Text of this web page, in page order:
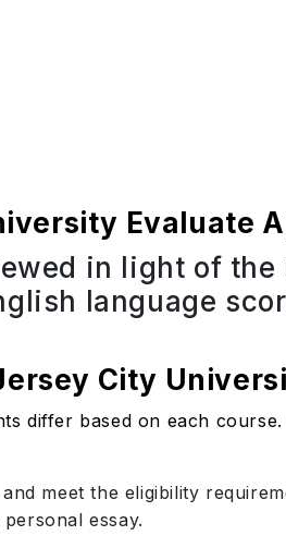
Evaluate
in light of
language
City
differ based on each
meet the eligibility
essay.